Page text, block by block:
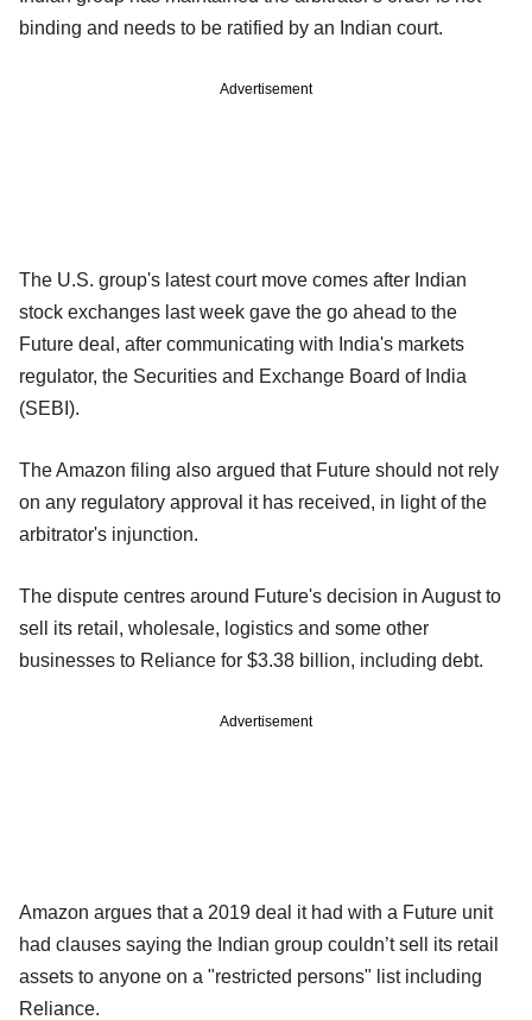
binding and needs to be ratified by an Indian court.
Advertisement
The U.S. group's latest court move comes after Indian
stock exchanges last week gave the go ahead to the
Future deal, after communicating with India's markets
regulator, the Securities and Exchange Board of India
(SEBI).
The Amazon filing also argued that Future should not rely
on any regulatory approval it has received, in light of the
arbitrator's injunction.
The dispute centres around Future's decision in August to
sell its retail, wholesale, logistics and some other
businesses to Reliance for $3.38 billion, including debt.
Advertisement
Amazon argues that a 2019 deal it had with a Future unit
had clauses saying the Indian group couldn’t sell its retail
assets to anyone on a "restricted persons" list including
Reliance.